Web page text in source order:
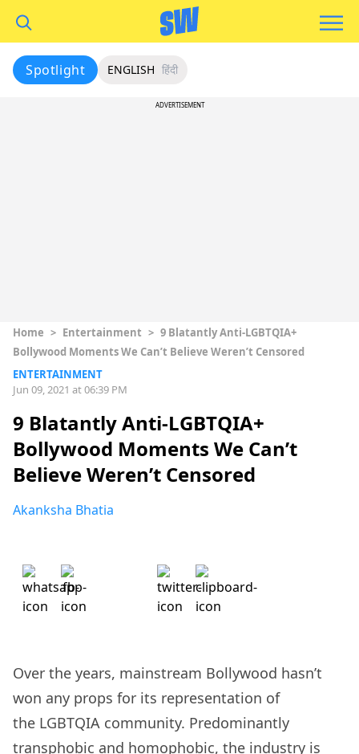
Spotlight ENGLISH हिंदी
ADVERTISEMENT
Home > Entertainment > 9 Blatantly Anti-LGBTQIA+
Bollywood Moments We Can’t Believe Weren’t Censored
ENTERTAINMENT
Jun 09, 2021 at 06:39 PM
9 Blatantly Anti-LGBTQIA+
Bollywood Moments We Can’t
Believe Weren’t Censored
Akanksha Bhatia
Over the years, mainstream Bollywood hasn’t
won any props for its representation of
the LGBTQIA community. Predominantly
transphobic and homophobic, the industry is